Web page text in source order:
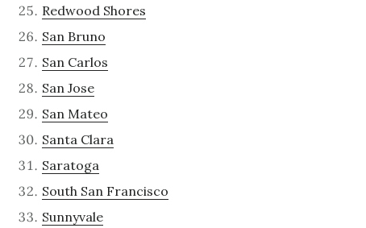
Redwood Shores
San Bruno
San Carlos
San Jose
San Mateo
Santa Clara
Saratoga
South San Francisco
Sunnyvale